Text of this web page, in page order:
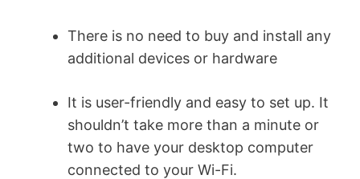
There is no need to buy and install any
additional devices or hardware
It is user-friendly and easy to set up. It
shouldn’t take more than a minute or
two to have your desktop computer
connected to your Wi-Fi.